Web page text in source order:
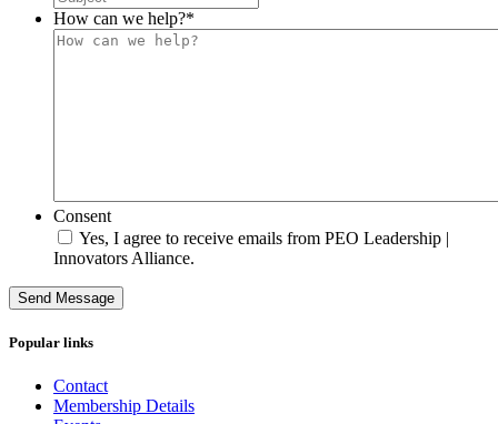
How can we help?*
Consent
Yes, I agree to receive emails from PEO Leadership |
Innovators Alliance.
Send Message
Popular links
Contact
Membership Details